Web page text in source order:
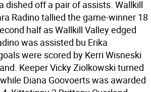
dished off a pair of assists. Wallkill
Radino tallied the game-winner 18
half as Wallkill Valley edged
was assisted bu Erika
were scored by Kerri Wisneski
Keeper Vicky Ziolkowski turned
Diana Goovoerts was awarded